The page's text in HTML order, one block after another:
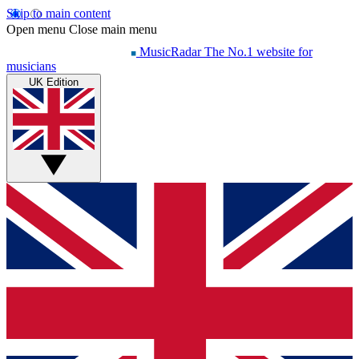
Skip to main content
Open menu Close main menu
MusicRadar The No.1 website for
musicians
UK Edition